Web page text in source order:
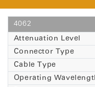
4062
Attenuation Level
Connector Type
Cable Type
Operating